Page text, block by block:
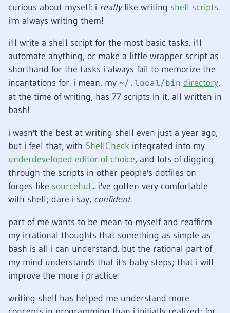
curious about myself: i reallylike writing shell scripts.
i'm always writing them!
i'll write a shell script for the most basic tasks. i'll
automate anything, or make a little wrapper script as
shorthand for the tasks i always fail to memorize the
incantations for. i mean, my ~/.local/bin directory,
at the time of writing, has 77 scripts in it, all written in
bash!
i wasn't the best at writing shell even just a year ago,
but i feel that, with ShellCheck integrated into my
underdeveloped editor of choice, and lots of digging
through the scripts in other people's dotfiles on
forges like sourcehut... i've gotten very comfortable
with shell; dare i say, confident.
part of me wants to be mean to myself and reaffirm
my irrational thoughts that something as simple as
bash is all i can understand. but the rational part of
my mind understands that it's baby steps; that i will
improve the more i practice.
writing shell has helped me understand more